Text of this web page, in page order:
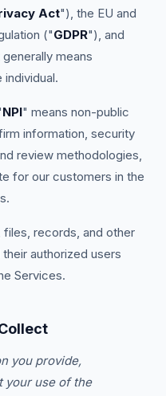
Act"), the EU and
("GDPR"), and
means
NPI" means non-public
information, security
review methodologies,
for our customers in the
files, records, and other
authorized users
Services.
you provide,
your use of the